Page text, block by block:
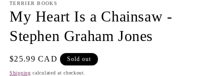
TERRIER BOOKS
My Heart Is a Chainsaw -
Stephen Graham Jones
Regular
price
$25.99 CAD Sold out
Shipping calculated at checkout.